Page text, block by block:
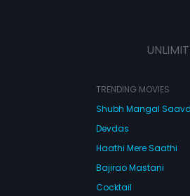
TRENDING MOVIES
Shubh Mangal
Devdas
Haathi Mere Saathi
Bajirao Mastani
Cocktail